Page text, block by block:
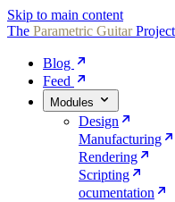
Skip to main content
The Parametric GuitarProject
Blog
Feed
Modules
Design
Manufacturing
Rendering
Scripting
ocumentation